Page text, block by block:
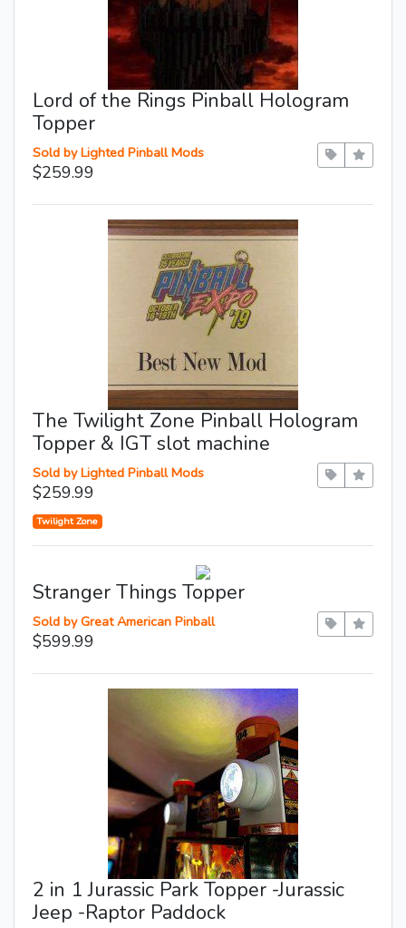
Lord of the Rings Pinball Hologram
Topper
Sold by Lighted Pinball Mods
$259.99
The Twilight Zone Pinball Hologram
Topper & IGT slot machine
Sold by Lighted Pinball Mods
$259.99
Twilight Zone
Stranger Things Topper
Sold by Great American Pinball
$599.99
2 in 1 Jurassic Park Topper -Jurassic
Jeep -Raptor Paddock